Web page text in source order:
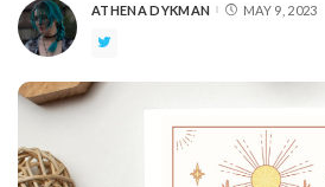
ATHENA DYKMAN MAY 9, 2023